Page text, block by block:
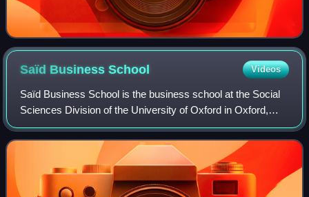
Saïd BusinessSchool Videos
Saïd Business School is the business school at the Social
Sciences Division of the University of Oxford in Oxford,
England.